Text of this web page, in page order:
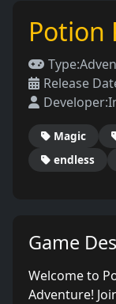
Potion
Type:
Release
Developer:
Magic
endless
Game
Welcome to
Adventure!